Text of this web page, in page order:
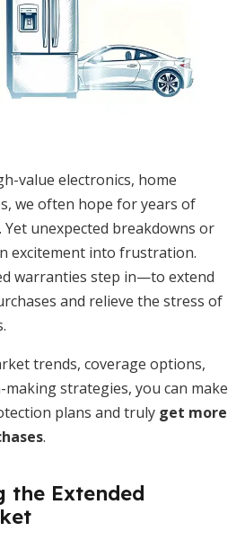
value electronics, home
we often hope for years of
unexpected breakdowns or
excitement into frustration.
warranties step in—to extend
and relieve the stress of
trends, coverage options,
making strategies, you can make
plans and truly get more
.
the Extended